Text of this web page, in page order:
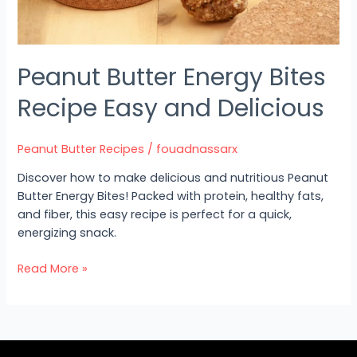
Peanut Butter Energy Bites
Recipe Easy and Delicious
Peanut Butter Recipes / fouadnassarx
Discover how to make delicious and nutritious Peanut
Butter Energy Bites! Packed with protein, healthy fats,
and fiber, this easy recipe is perfect for a quick,
energizing snack.
Read More »